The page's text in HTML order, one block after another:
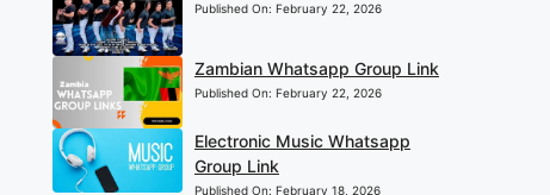
Published On: February 22, 2026
Zambian Whatsapp Group Link
Published On: February 22, 2026
Electronic Music Whatsapp
Group Link
Published On: February 18, 2026